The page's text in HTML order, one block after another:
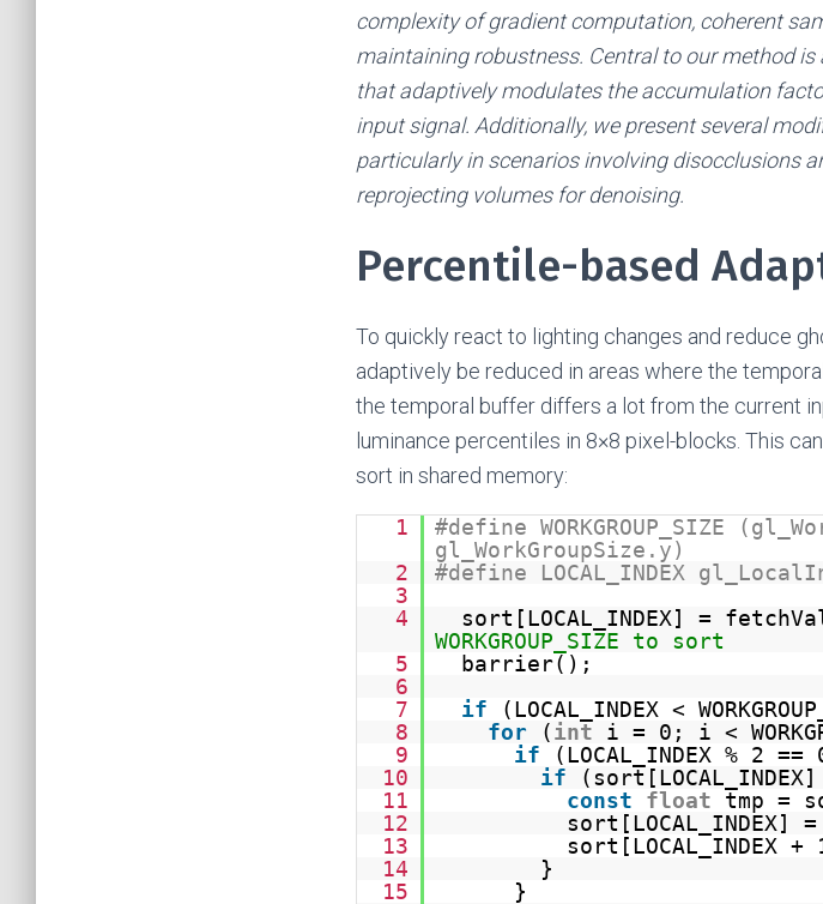
complexity of gradient computation, coherent
maintaining robustness. Central to our method
that adaptively modulates the accumulation
input signal. Additionally, we present several
particularly in scenarios involving disocclusions
reprojecting volumes for denoising.
Percentile-based
To quickly react to lighting changes and reduce
adaptively be reduced in areas where the
the temporal buffer differs a lot from the current
luminance percentiles in 8×8 pixel-blocks. This
sort in shared memory:
1
#define WORKGROUP_SIZE
gl_WorkGroupSize.y)
2
#define LOCAL_INDEX
3
4
sort[LOCAL_INDEX] =
WORKGROUP_SIZE to sort
5
barrier();
6
7
if
(LOCAL_INDEX <
8
for (int
i = 0; i <
9
if
(LOCAL_INDEX % 2
10
if
11
const float
tmp =
12
sort[LOCAL_INDEX]
13
sort[LOCAL_INDEX
14
}
15
}